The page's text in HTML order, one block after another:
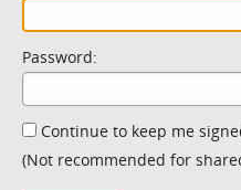
Password:
Continue to keep me
(Not recommended for